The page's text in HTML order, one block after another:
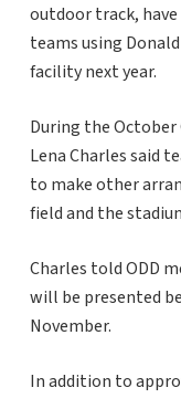
outdoor track,
teams using
facility next year.
During the
Lena Charles said
to make other
field and the
Charles told ODD
will be presented
November.
In addition to